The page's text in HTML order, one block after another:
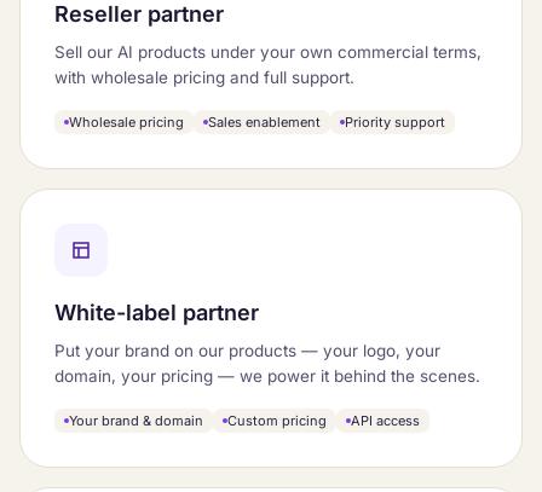
Reseller partner
Sell our AI products under your own commercial terms,
with wholesale pricing and full support.
Wholesale pricing Sales enablement Priority support
White-label partner
Put your brand on our products — your logo, your
domain, your pricing — we power it behind the scenes.
Your brand & domain Custom pricing API access